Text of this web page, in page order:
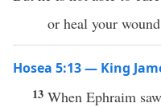
or heal your
Hosea 5:13 — King
13 When Ephraim